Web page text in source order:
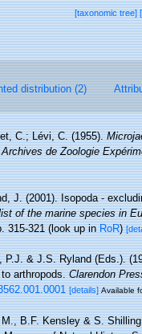
[taxonomic tree]
distribution (2)
C.; Lévi, C. (1955).
Archives de Zoologie
J. (2001). Isopoda -
of the marine species in
315-321(look up inRoR)
P.J. & J.S. Ryland (Eds.).
to arthropods.Clarendon
[details] Available
B.F. Kensley & S.